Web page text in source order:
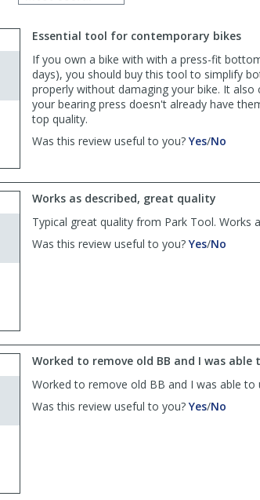
list
reviews
Essential tool for contemporary bikes
If you own a bike with with a press-fit
days), you should buy this tool to simplify
properly without damaging your bike. It
your bearing press doesn't already have
top quality.
Was this review useful to you? Yes,
was
helpful
/No
not
Works as described, great quality
Typical great quality from Park Tool. Works
Was this review useful to you? Yes,/No
Worked to remove old BB and I was able
Worked to remove old BB and I was able to
Was this review useful to you? Yes,/No